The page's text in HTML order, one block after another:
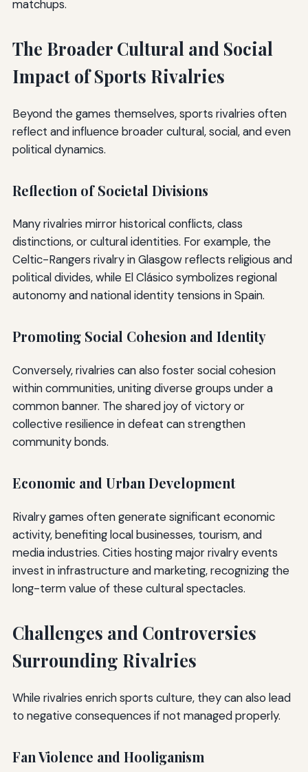
matchups.
The Broader Cultural and Social
Impact of Sports Rivalries
Beyond the games themselves, sports rivalries often
reflect and influence broader cultural, social, and even
political dynamics.
Reflection of Societal Divisions
Many rivalries mirror historical conflicts, class
distinctions, or cultural identities. For example, the
Celtic-Rangers rivalry in Glasgow reflects religious and
political divides, while El Clásico symbolizes regional
autonomy and national identity tensions in Spain.
Promoting Social Cohesion and Identity
Conversely, rivalries can also foster social cohesion
within communities, uniting diverse groups under a
common banner. The shared joy of victory or
collective resilience in defeat can strengthen
community bonds.
Economic and Urban Development
Rivalry games often generate significant economic
activity, benefiting local businesses, tourism, and
media industries. Cities hosting major rivalry events
invest in infrastructure and marketing, recognizing the
long-term value of these cultural spectacles.
Challenges and Controversies
Surrounding Rivalries
While rivalries enrich sports culture, they can also lead
to negative consequences if not managed properly.
Fan Violence and Hooliganism